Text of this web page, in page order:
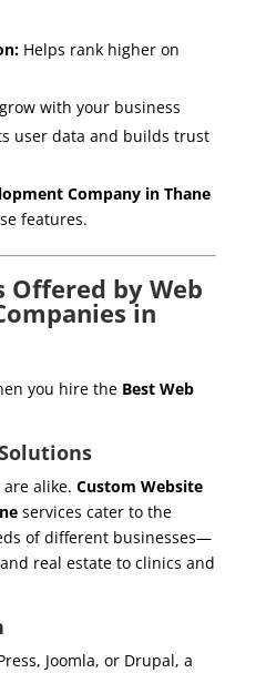
Helps rank higher on
with your business
user data and builds trust
Company in Thane
features.
Offered by Web
in
you hire the Best Web
alike. Custom Website
services cater to the
of different businesses—
real estate to clinics and
Joomla, or Drupal, a